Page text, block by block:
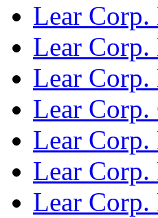
Lear
Lear
Lear
Lear Corp.
Lear
Lear
Lear